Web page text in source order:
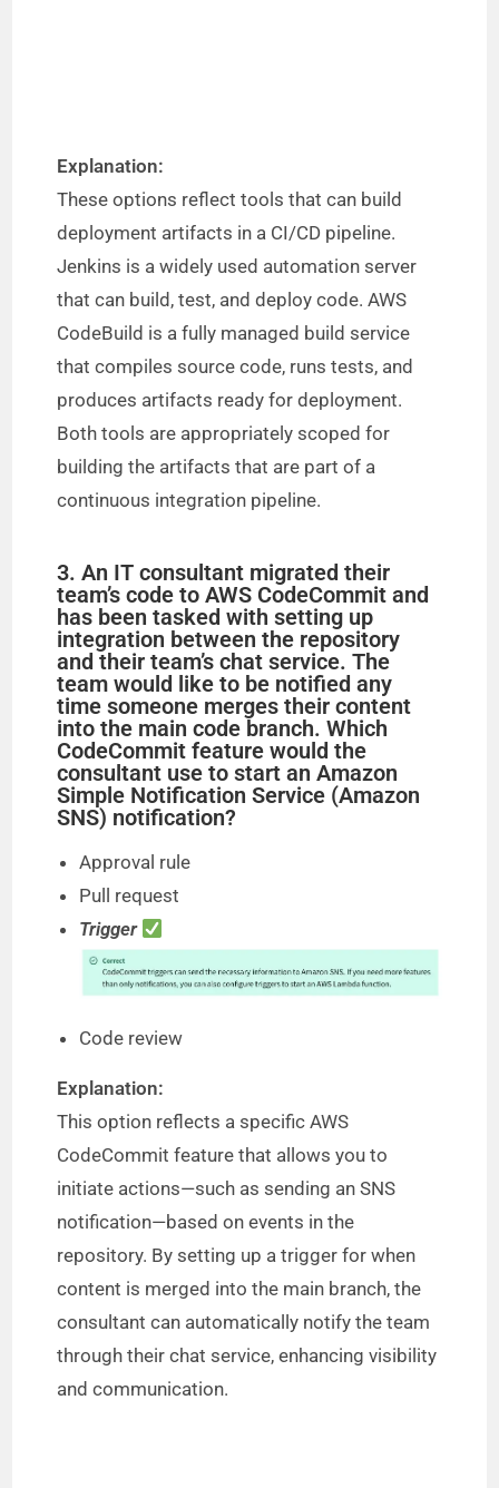
Explanation:
These options reflect tools that can build
deployment artifacts in a CI/CD pipeline.
Jenkins is a widely used automation server
that can build, test, and deploy code. AWS
CodeBuild is a fully managed build service
that compiles source code, runs tests, and
produces artifacts ready for deployment.
Both tools are appropriately scoped for
building the artifacts that are part of a
continuous integration pipeline.
3. An IT consultant migrated their
team’s code to AWS CodeCommit and
has been tasked with setting up
integration between the repository
and their team’s chat service. The
team would like to be notified any
time someone merges their content
into the main code branch. Which
CodeCommit feature would the
consultant use to start an Amazon
Simple Notification Service (Amazon
SNS) notification?
Approval rule
Pull request
Trigger
Code review
Explanation:
This option reflects a specific AWS
CodeCommit feature that allows you to
initiate actions—such as sending an SNS
notification—based on events in the
repository. By setting up a trigger for when
content is merged into the main branch, the
consultant can automatically notify the team
through their chat service, enhancing visibility
and communication.